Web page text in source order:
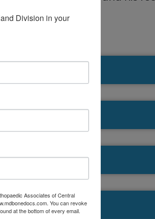
Division in your
Associates of Central
You can revoke
at the bottom of every email.